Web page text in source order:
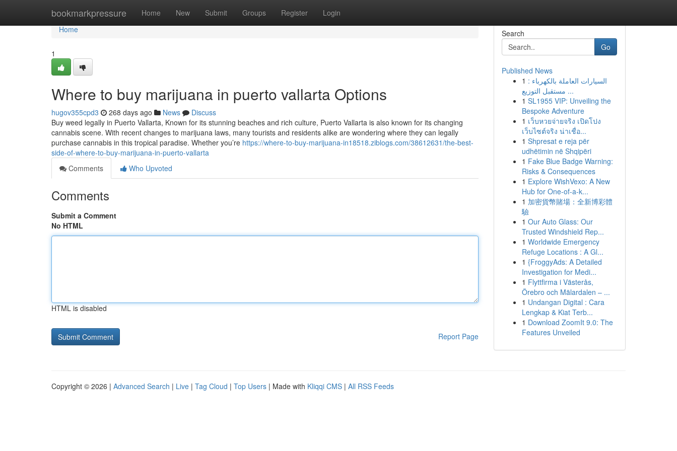
bookmarkpressure Home New Submit Groups Register Login
Home
Home
1
Where to buy marijuana in puerto vallarta Options
hugov355cpd3 268 days ago News
Discuss
Buy weed legally in Puerto Vallarta, Known for its stunning beaches and rich culture, Puerto Vallarta is also known for its changing
cannabis scene. With recent changes to marijuana laws, many tourists and residents alike are wondering where they can legally
purchase cannabis in this tropical paradise. Whether you’re https://where-to-buy-marijuana-in18518.ziblogs.com/38612631/the-best-
side-of-where-to-buy-marijuana-in-puerto-vallarta
Comments
Who Upvoted
Comments
Submit a Comment
No HTML
HTML is disabled
Report Page
Search
Go
Published News
1 السيارات العاملة بالكهرباء :
مستقبل التوزيع ...
1 SL1955 VIP: Unveiling the
Bespoke Adventure
1 เว็บหวยจ่ายจริง เปิดโปง
เว็บไซต์จริง น่าเชื่อ...
1 Shpresat e reja për
udhëtimin në Shqipëri
1 Fake Blue Badge Warning:
Risks & Consequences
1 Explore WishVexo: A New
Hub for One-of-a-k...
1 加密貨幣賭場：全新博彩體
驗
1 Our Auto Glass: Our
Trusted Windshield Rep...
1 Worldwide Emergency
Refuge Locations : A Gl...
1 {FroggyAds: A Detailed
Investigation for Medi...
1 Flyttfirma i Västerås,
Örebro och Mälardalen – ...
1 Undangan Digital : Cara
Lengkap & Kiat Terb...
1 Download ZoomIt 9.0: The
Features Unveiled
Copyright © 2026 | Advanced Search | Live | Tag Cloud | Top Users | Made with Kliqqi CMS | All RSS Feeds